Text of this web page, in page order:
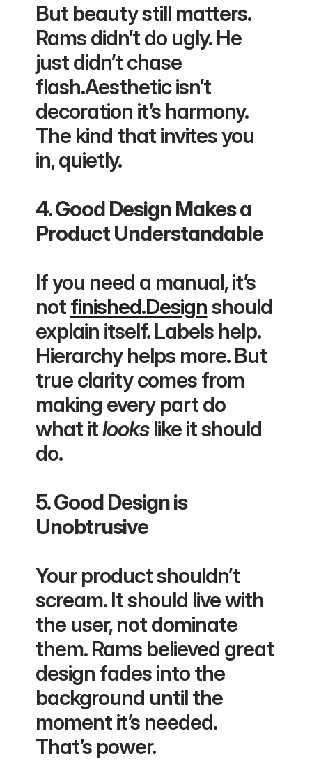
But beauty still matters.
Rams didn’t do ugly. He
just didn’t chase
flash.Aesthetic isn’t
decoration it’s harmony.
The kind that invites you
in, quietly.
4. Good Design Makes a
Product Understandable
If you need a manual, it’s
not finished.Design should
explain itself. Labels help.
Hierarchy helps more. But
true clarity comes from
making every part do
what it looks like it should
do.
5. Good Design is
Unobtrusive
Your product shouldn’t
scream. It should live with
the user, not dominate
them. Rams believed great
design fades into the
background until the
moment it’s needed.
That’s power.